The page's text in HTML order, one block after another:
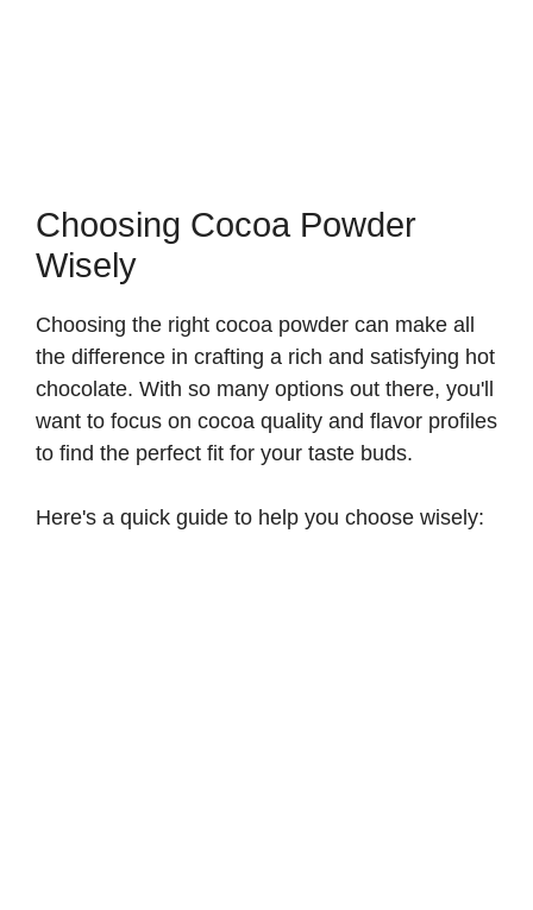
Choosing Cocoa Powder
Wisely
Choosing the right cocoa powder can make all
the difference in crafting a rich and satisfying hot
chocolate. With so many options out there, you'll
want to focus on cocoa quality and flavor profiles
to find the perfect fit for your taste buds.
Here's a quick guide to help you choose wisely: